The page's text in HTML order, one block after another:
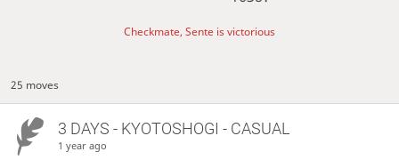
Checkmate, Sente is victorious
25 moves
3 DAYS - KYOTOSHOGI - CASUAL
1 year ago